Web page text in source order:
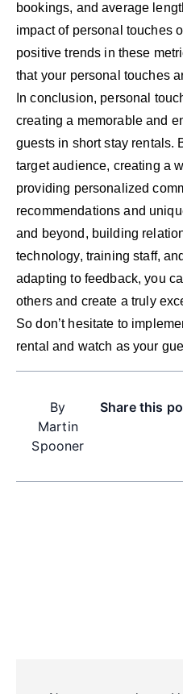
bookings, and average
impact of personal touches
positive trends in these
that your personal touches
In conclusion, personal
creating a memorable and
guests in short stay rentals.
target audience, creating a
providing personalized
recommendations and
and beyond, building
technology, training staff,
adapting to feedback, you
others and create a truly
So don’t hesitate to
rental and watch as your
By
Martin
Spooner
Share this